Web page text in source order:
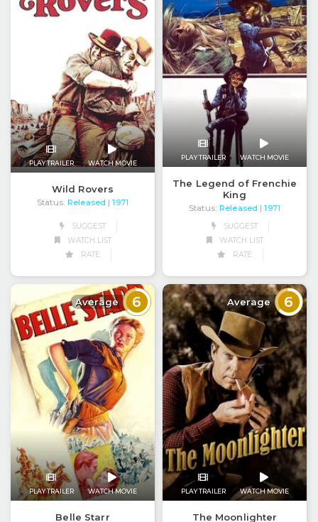
PLAY TRAILER WATCH MOVIE
Wild Rovers
Status: Released | 1971
SUGGEST
WATCH LIST
RATE
PLAY TRAILER WATCH MOVIE
The Legend of Frenchie
King
Status: Released
| 1971
SUGGEST
WATCH LIST
RATE
Average 6
PLAY TRAILER WATCH MOVIE
Belle Starr
Average 6
PLAY TRAILER WATCH MOVIE
The Moonlighter